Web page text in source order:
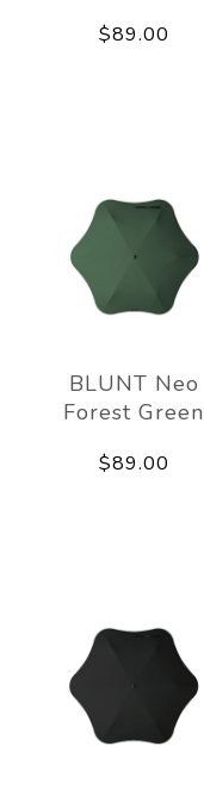
$89.00
BLUNT Neo
Forest Green
$89.00